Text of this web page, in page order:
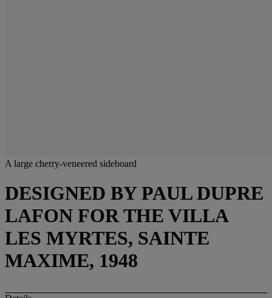
A large cherry-veneered sideboard
DESIGNED BY PAUL DUPRE
LAFON FOR THE VILLA
LES MYRTES, SAINTE
MAXIME, 1948